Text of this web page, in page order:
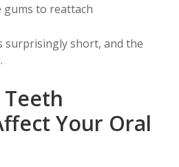
gums to reattach
surprisingly short, and the
Teeth
Your Oral